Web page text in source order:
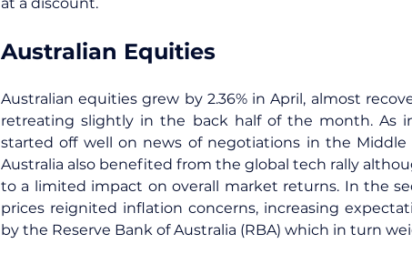
Australian Equities
Australian equities grew by 2.36% in April, almost
retreating slightly in the back half of the month. As
started off well on news of negotiations in the Middle
Australia also benefited from the global tech rally
to a limited impact on overall market returns. In the
prices reignited inflation concerns, increasing
by the Reserve Bank of Australia (RBA) which in turn